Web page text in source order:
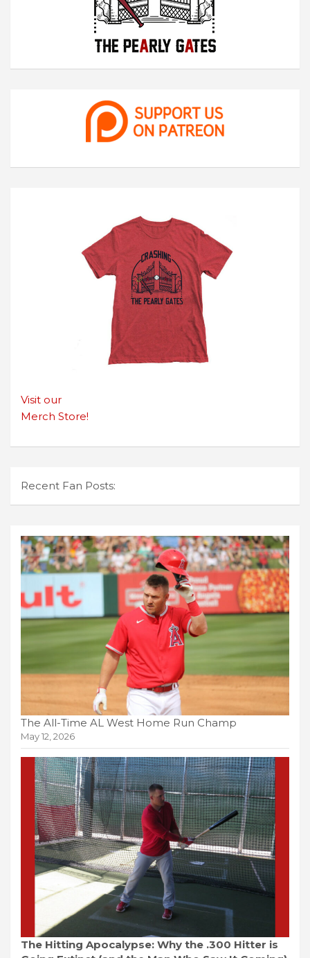
Visit our
Merch Store!
Recent Fan Posts:
The All-Time AL West Home Run Champ
May 12, 2026
The Hitting Apocalypse: Why the .300 Hitter is